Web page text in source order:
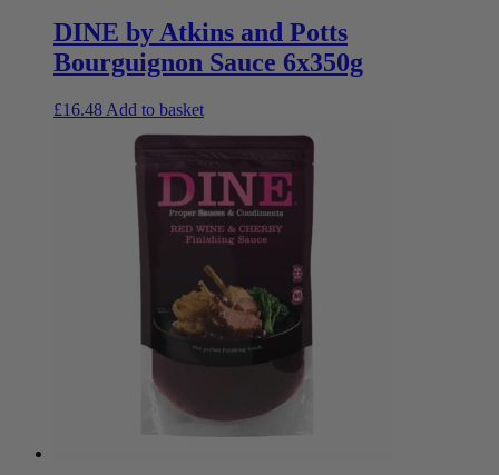
DINE by Atkins and Potts
Bourguignon Sauce 6x350g
£16.48 Add to basket